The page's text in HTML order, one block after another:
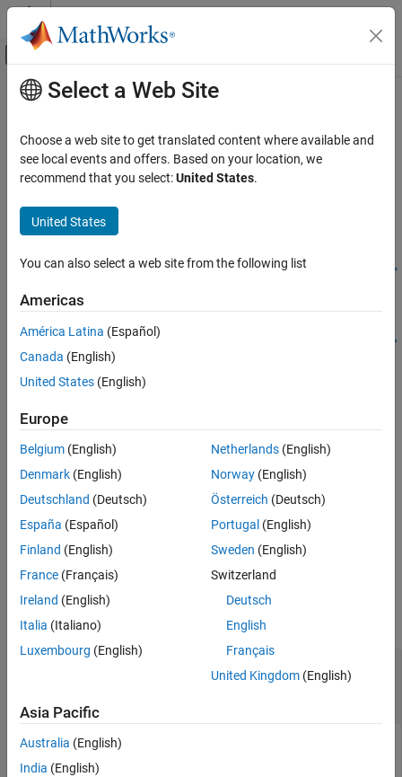
Skip to content
Off-Canvas Navigation Menu Toggle
Documentation Home
Simulink Coder
Code Generation
Code Interface Configuration
Data and Function Interfaces
setModelVariantControl
ON THIS PAGE
Syntax
Description
Examples
Input Arguments
Version History
See Also
Main Content
setModelVariantControl
ConfigureSimulink.VariantControlobject for code generation
Since R2025a
Syntax
setModelVariantControl(codeMappingObj,variantControl,Name=
Description
setModelVariantControl(
Name=
Value )configures the specified
variantControlin the code mappings
Simulink.VariantControl
supported when the object is defined in the model workspace and
itsValueproperty is set to a Simulink.Parameterobject. Use this
function to map the specified variant control to the storage class
and storage class property settings that the code generator uses
to produceC
example
Examples
collapse all
Configure Storage Class for
Simulink.VariantControlobject in Model
Get the code mappings for model
slexVariantParameterCodeMappings
Select a Web Site
Choose a web site to get translated content where available and
see local events and offers. Based on your location, we
recommend that you select:United States.
United States
You can also select a web site from the following list
Americas
América Latina (Español)
Canada (English)
United States (English)
Europe
Belgium (English)
Denmark (English)
Deutschland (Deutsch)
España (Español)
Finland (English)
France (Français)
Ireland (English)
Italia (Italiano)
Luxembourg (English)
Netherlands(English)
Norway(English)
Österreich (Deutsch)
Portugal (English)
Sweden (English)
Switzerland
Deutsch
English
Français
United Kingdom(English)
Asia Pacific
Australia (English)
India (English)